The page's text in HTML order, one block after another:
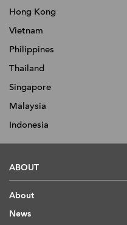
Hong Kong
Vietnam
Philippines
Thailand
Singapore
Malaysia
Indonesia
ABOUT
About
News